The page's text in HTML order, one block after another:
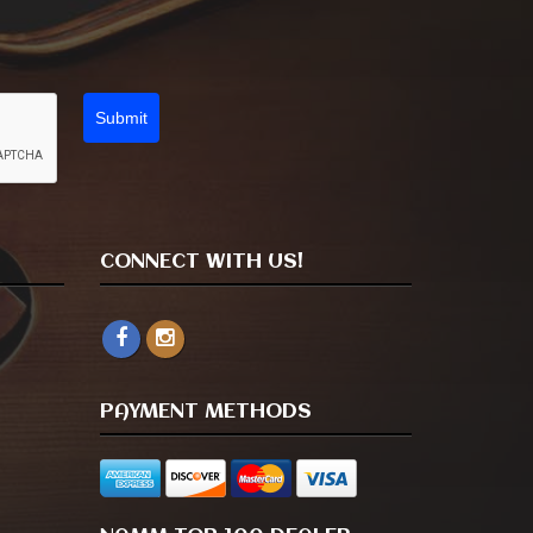
Submit
CONNECT WITH US!
PAYMENT METHODS